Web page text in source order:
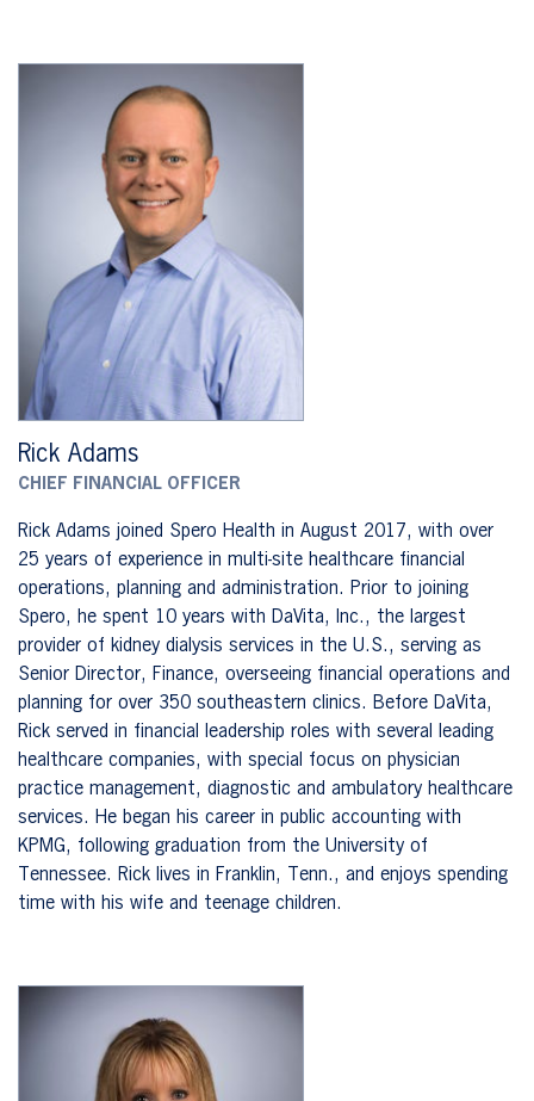
Rick Adams
CHIEF FINANCIAL OFFICER
Rick Adams joined Spero Health in August 2017, with over
25 years of experience in multi-site healthcare financial
operations, planning and administration. Prior to joining
Spero, he spent 10 years with DaVita, Inc., the largest
provider of kidney dialysis services in the U.S., serving as
Senior Director, Finance, overseeing financial operations and
planning for over 350 southeastern clinics. Before DaVita,
Rick served in financial leadership roles with several leading
healthcare companies, with special focus on physician
practice management, diagnostic and ambulatory healthcare
services. He began his career in public accounting with
KPMG, following graduation from the University of
Tennessee. Rick lives in Franklin, Tenn., and enjoys spending
time with his wife and teenage children.